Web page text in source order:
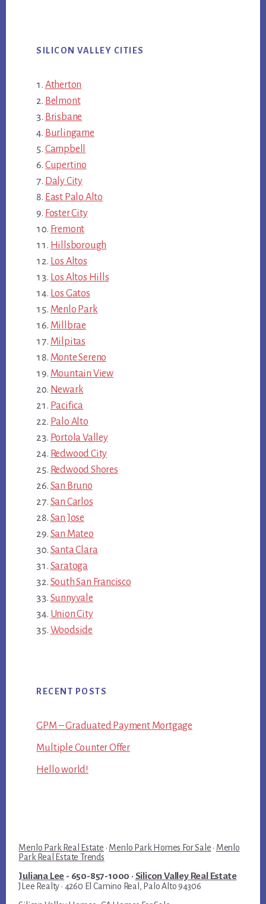
SILICON VALLEY CITIES
Atherton
Belmont
Brisbane
Burlingame
Campbell
Cupertino
Daly City
East Palo Alto
Foster City
Fremont
Hillsborough
Los Altos
Los Altos Hills
Los Gatos
Menlo Park
Millbrae
Milpitas
Monte Sereno
Mountain View
Newark
Pacifica
Palo Alto
Portola Valley
Redwood City
Redwood Shores
San Bruno
San Carlos
San Jose
San Mateo
Santa Clara
Saratoga
South San Francisco
Sunnyvale
Union City
Woodside
RECENT POSTS
GPM – Graduated Payment Mortgage
Multiple Counter Offer
Hello world!
Menlo Park Real Estate · Menlo Park Homes For Sale · Menlo
Park Real Estate Trends
Juliana Lee - 650-857-1000 · Silicon Valley Real Estate
JLee Realty · 4260 El Camino Real, Palo Alto 94306